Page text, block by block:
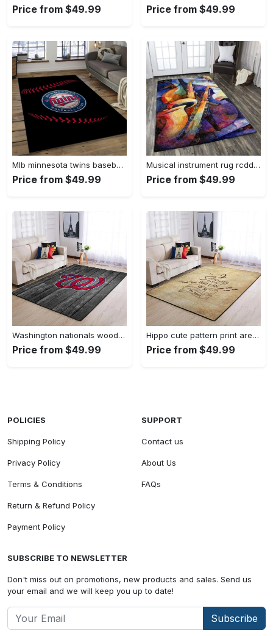
Price from $49.99 Price from $49.99
Mlb minnesota twins baseball team logo rectangle area mts01 Rectangle Rug
Price from $49.99
Musical instrument rug rcdd81f20502 area rug living room carpet rug regtangle carpet floor decor home decor Rectangle Rug
Price from $49.99
Washington nationals wooden area rug living room rug mlb team logo rug Rectangle Rug
Price from $49.99
Hippo cute pattern print area rug living room rug home decor Rectangle Rug
Price from $49.99
POLICIES
Shipping Policy
Privacy Policy
Terms & Conditions
Return & Refund Policy
Payment Policy
SUPPORT
Contact us
About Us
FAQs
SUBSCRIBE TO NEWSLETTER
Don't miss out on promotions, new products and sales. Send us
your email and we will keep you up to date!
Subscribe